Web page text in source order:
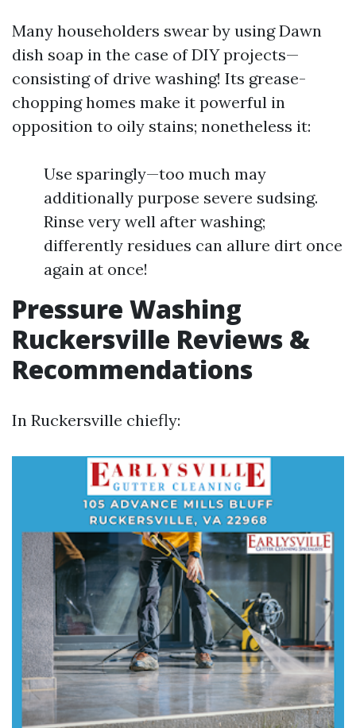
Many householders swear by using Dawn
dish soap in the case of DIY projects—
consisting of drive washing! Its grease-
chopping homes make it powerful in
opposition to oily stains; nonetheless it:
Use sparingly—too much may
additionally purpose severe sudsing.
Rinse very well after washing;
differently residues can allure dirt once
again at once!
Pressure Washing
Ruckersville Reviews &
Recommendations
In Ruckersville chiefly: